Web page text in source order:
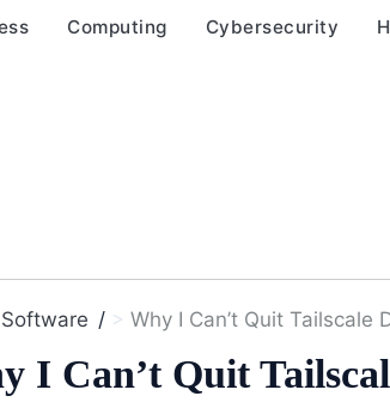
Computing Cybersecurity
Software Why I Can’t Quit
I Can’t Quit